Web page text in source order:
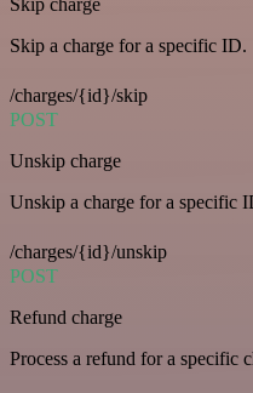
Skip charge
Skip a charge for a specific ID.
/charges/{id}/skip
POST
Unskip charge
Unskip a charge for a specific
/charges/{id}/unskip
POST
Refund charge
Process a refund for a specific